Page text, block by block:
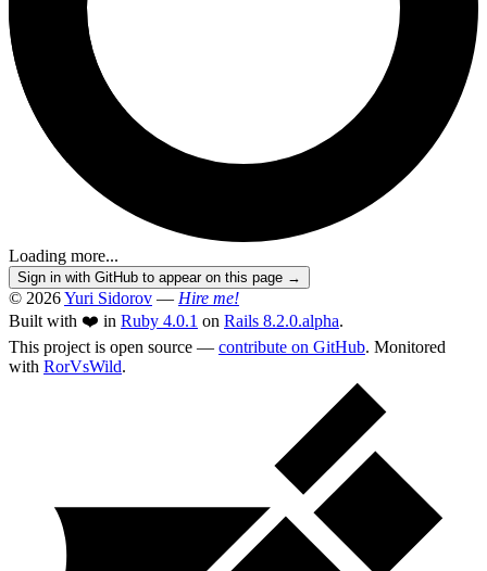
Loading more...
Sign in with GitHub to appear on this page →
© 2026Yuri Sidorov — Hire me!
Built with ❤️ in Ruby 4.0.1 on Rails 8.2.0.alpha.
This project is open source — contribute on GitHub. Monitored
with RorVsWild.